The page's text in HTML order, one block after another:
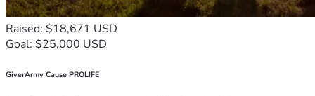
Raised: $18,671 USD
Goal: $25,000 USD
GiverArmy Cause PROLIFE